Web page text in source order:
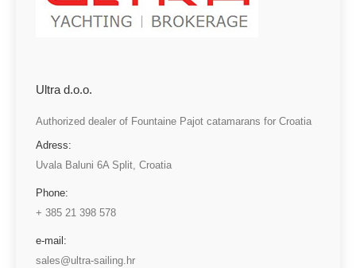
Ultra d.o.o.
Authorized dealer of Fountaine Pajot catamarans for Croatia
Adress:
Uvala Baluni 6A Split, Croatia
Phone:
+ 385 21 398 578
e-mail:
sales@ultra-sailing.hr